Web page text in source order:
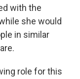
with the
she would
in similar
role for this